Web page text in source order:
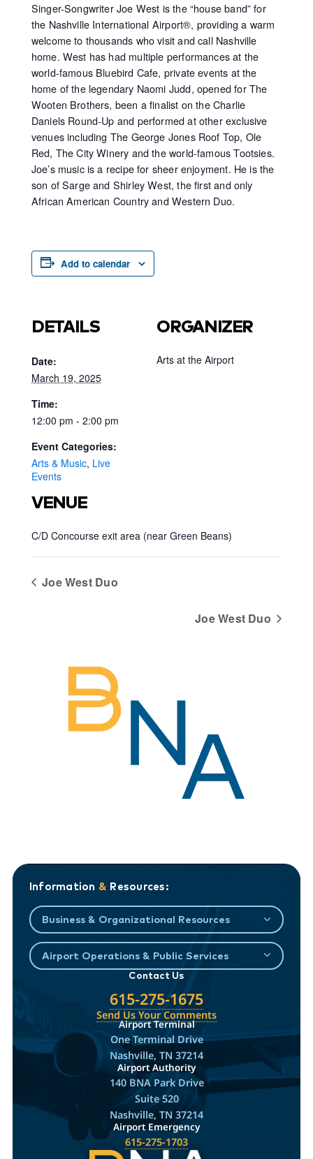
Singer-Songwriter Joe West is the “house band” for
the Nashville International Airport®, providing a warm
welcome to thousands who visit and call Nashville
home. West has had multiple performances at the
world-famous Bluebird Cafe, private events at the
home of the legendary Naomi Judd, opened for The
Wooten Brothers, been a finalist on the Charlie
Daniels Round-Up and performed at other exclusive
venues including The George Jones Roof Top, Ole
Red, The City Winery and the world-famous Tootsies.
Joe’s music is a recipe for sheer enjoyment. He is the
son of Sarge and Shirley West, the first and only
African American Country and Western Duo.
Add to calendar
DETAILS
Date:
March 19, 2025
Time:
12:00 pm - 2:00 pm
Event Categories:
Arts & Music, Live
Events
VENUE
C/D Concourse exit area (near Green Beans)
ORGANIZER
Arts at the Airport
Joe West Duo
Joe West Duo
Information & Resources:
Business & Organizational Resources
Airport Operations & Public Services
Contact Us
615-275-1675
Send Us Your Comments
Airport Terminal
One Terminal Drive
Nashville, TN 37214
Airport Authority
140 BNA Park Drive
Suite 520
Nashville, TN 37214
Airport Emergency
615-275-1703